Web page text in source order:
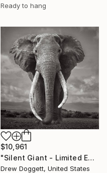
Ready to hang
$10,961
"Silent Giant - Limited Edition of 15" Photograph
Drew Doggett, United States